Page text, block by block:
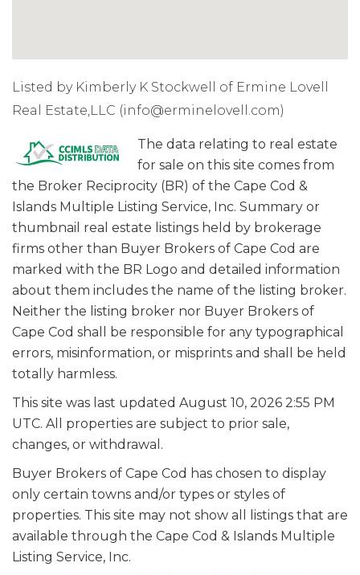
Listed by Kimberly K Stockwell of Ermine Lovell
Real Estate,LLC (info@erminelovell.com)
The data relating to real estate
for sale on this site comes from
the Broker Reciprocity (BR) of the Cape Cod &
Islands Multiple Listing Service, Inc. Summary or
thumbnail real estate listings held by brokerage
firms other than Buyer Brokers of Cape Cod are
marked with the BR Logo and detailed information
about them includes the name of the listing broker.
Neither the listing broker nor Buyer Brokers of
Cape Cod shall be responsible for any typographical
errors, misinformation, or misprints and shall be held
totally harmless.
This site was last updated August 10, 2026 2:55 PM
UTC. All properties are subject to prior sale,
changes, or withdrawal.
Buyer Brokers of Cape Cod has chosen to display
only certain towns and/or types or styles of
properties. This site may not show all listings that are
available through the Cape Cod & Islands Multiple
Listing Service, Inc.